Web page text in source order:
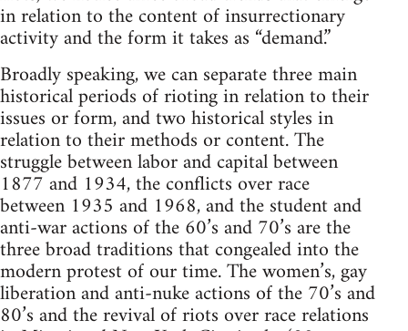
in relation to the content of insurrectionary
activity and the form it takes as “demand.”
Broadly speaking, we can separate three main
historical periods of rioting in relation to their
issues or form, and two historical styles in
relation to their methods or content. The
struggle between labor and capital between
1877 and 1934, the conflicts over race
between 1935 and 1968, and the student and
anti-war actions of the 60’s and 70’s are the
three broad traditions that congealed into the
modern protest of our time. The women’s, gay
liberation and anti-nuke actions of the 70’s and
80’s and the revival of riots over race relations